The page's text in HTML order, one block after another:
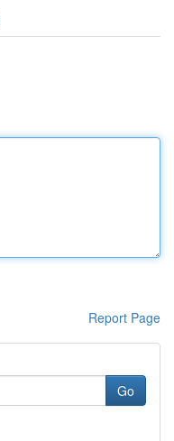
Report Page
Go